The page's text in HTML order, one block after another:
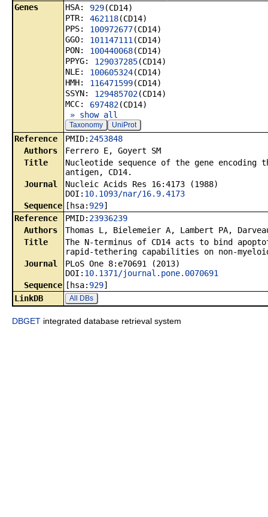
Genes
HSA: 929(CD14)
PTR: 462118(CD14)
PPS:
100972677(CD14)
GGO:
101147111 (CD14)
PON:
100440068(CD14)
PPYG:
129037285(CD14)
NLE:
100605324(CD14)
HMH:
116471599(CD14)
SSYN:
129485702(CD14)
MCC:
697482(CD14)
» show all
Taxonomy UniProt
Reference PMID: 2453848
Authors
Ferrero E, Goyert SM
Title
Nucleotide sequence of the gene
antigen, CD14.
Journal
Nucleic Acids Res 16:4173 (1988)
DOI: 10.1093/nar/16.9.4173
Sequence [hsa: 929]
Reference
PMID: 23936239
Authors
Thomas L, Bielemeier A, Lambert PA,
Title
The N-terminus of CD14 acts to bind
rapid-tethering capabilities on non-
Journal
PLoS One 8:e70691 (2013)
DOI: 10.1371/journal.pone.0070691
Sequence [hsa: 929]
LinkDB
All DBs
DBGET integrated database retrieval system